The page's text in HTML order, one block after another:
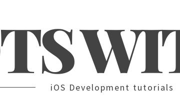
iOS Development tutorials